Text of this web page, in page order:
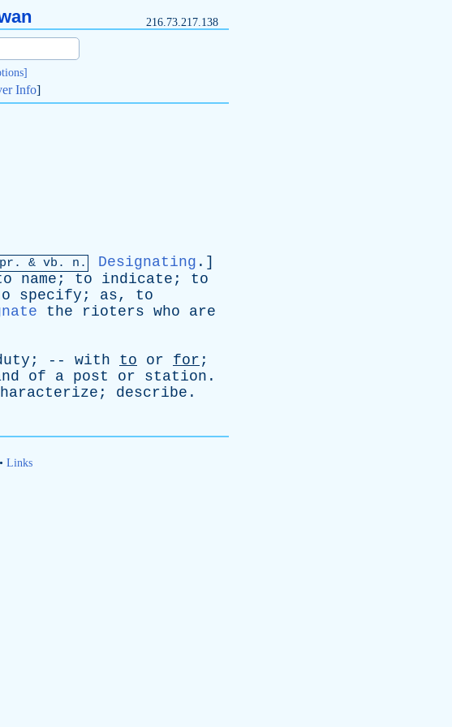
216.73.217.138
Info]
pr . & vb . n. Designating .]
name ; to indicate ; to
specify ; as, to
the rioters who
are
; -- with to or for ;
of a post or station .
; describe .
Links